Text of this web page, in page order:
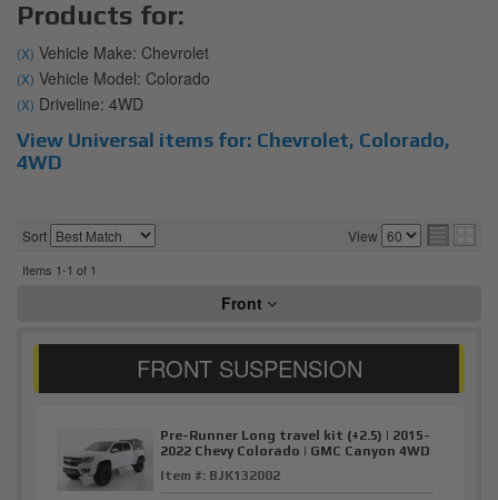
Products for:
(X) Vehicle Make: Chevrolet
(X) Vehicle Model: Colorado
(X) Driveline: 4WD
View Universal items for: Chevrolet, Colorado,
4WD
Sort View
Items 1-1 of 1
Front
Pre-Runner Long travel kit (+2.5) | 2015-
2022 Chevy Colorado | GMC Canyon 4WD
Item #: BJK132002